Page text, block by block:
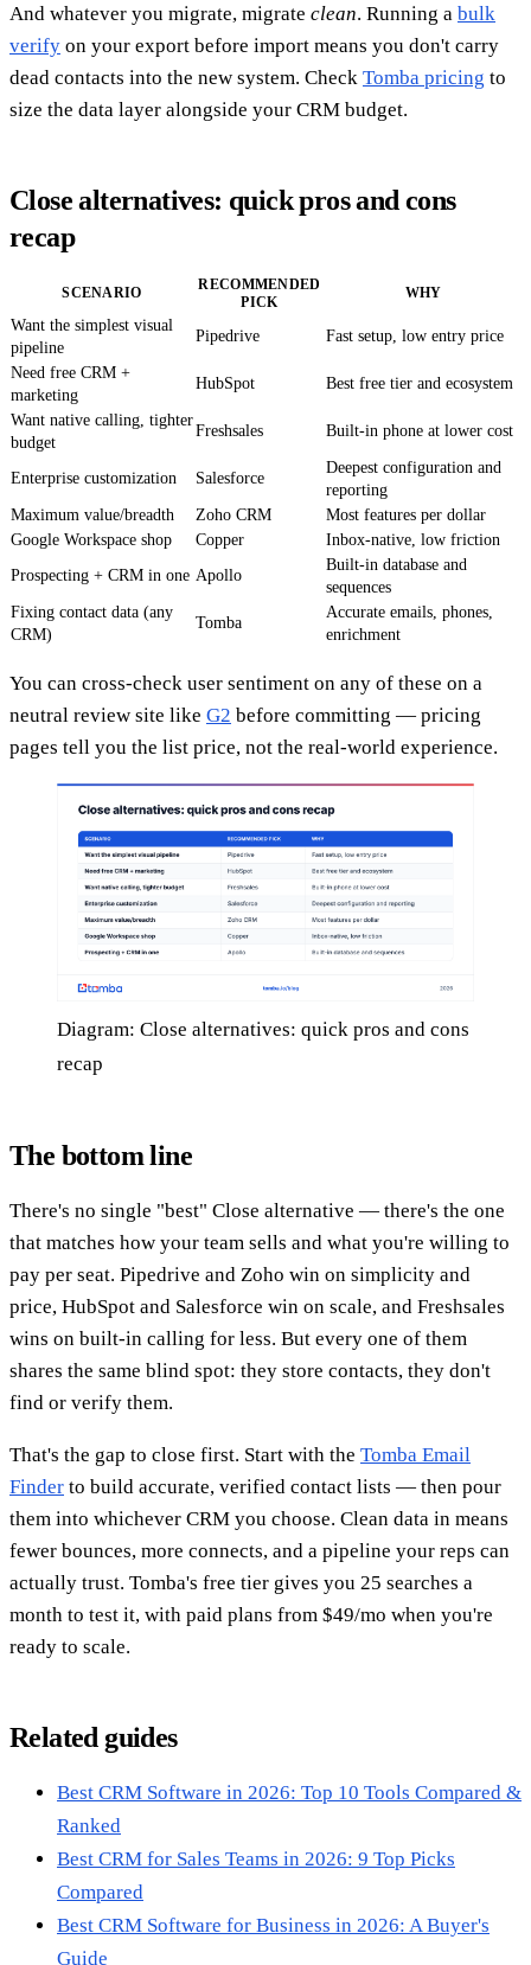
And whatever you migrate, migrate clean. Running a bulk
verify on your export before import means you don't carry
dead contacts into the new system. Check Tomba pricing to
size the data layer alongside your CRM budget.
Close alternatives: quick pros and cons
recap
SCENARIO
RECOMMENDED
PICK
WHY
Want the simplest visual
pipeline
Pipedrive Fast setup, low entry price
Need free CRM +
marketing
HubSpot Best free tier and ecosystem
Want native calling, tighter
budget
Freshsales Built-in phone at lower cost
Enterprise customization Salesforce
Deepest configuration and
reporting
Maximum value/breadth
Zoho CRM
Most features per dollar
Google Workspace shop
Copper
Inbox-native, low friction
Prospecting + CRM in one Apollo
Built-in database and
sequences
Fixing contact data (any
CRM)
Tomba
Accurate emails, phones,
enrichment
You can cross-check user sentiment on any of these on a
neutral review site like G2 before committing — pricing
pages tell you the list price, not the real-world experience.
Diagram: Close alternatives: quick pros and cons
recap
The bottom line
There's no single "best" Close alternative — there's the one
that matches how your team sells and what you're willing to
pay per seat. Pipedrive and Zoho win on simplicity and
price, HubSpot and Salesforce win on scale, and Freshsales
wins on built-in calling for less. But every one of them
shares the same blind spot: they store contacts, they don't
find or verify them.
That's the gap to close first. Start with the Tomba Email
Finder to build accurate, verified contact lists — then pour
them into whichever CRM you choose. Clean data in means
fewer bounces, more connects, and a pipeline your reps can
actually trust. Tomba's free tier gives you 25 searches a
month to test it, with paid plans from $49/mo when you're
ready to scale.
Related guides
Best CRM Software in 2026: Top 10 Tools Compared &
Ranked
Best CRM for Sales Teams in 2026: 9 Top Picks
Compared
Best CRM Software for Business in 2026: A Buyer's
Guide